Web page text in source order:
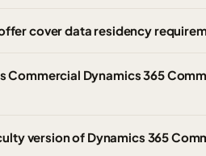
cover data residency
Commercial Dynamics 365
version of Dynamics 365